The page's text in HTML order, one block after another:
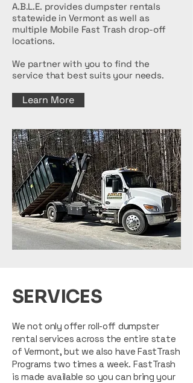
A.B.L.E. provides dumpster rentals
statewide in Vermont as well as
multiple Mobile Fast Trash drop-off
locations.
We partner with you to find the
service that best suits your needs.
Learn More
SERVICES
We not only offer roll-off dumpster
rental services across the entire state
of Vermont, but we also have FastTrash
Programs two times a week. FastTrash
is made available so you can bring your